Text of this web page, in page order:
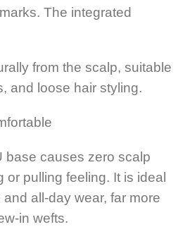
The integrated
from the scalp, suitable
and loose hair styling.
base causes zero scalp
or pulling feeling. It is ideal
all-day wear, far more
in wefts.